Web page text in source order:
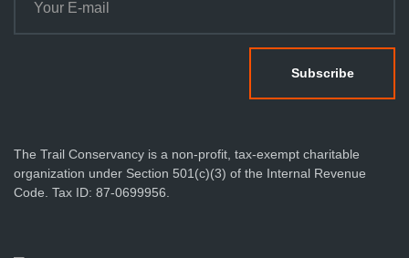
The Trail Conservancy is a non-profit, tax-exempt charitable
organization under Section 501(c)(3) of the Internal Revenue
Code. Tax ID: 87-0699956.